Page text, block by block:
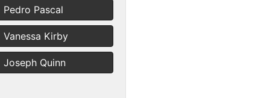
Pedro Pascal
Vanessa Kirby
Joseph Quinn